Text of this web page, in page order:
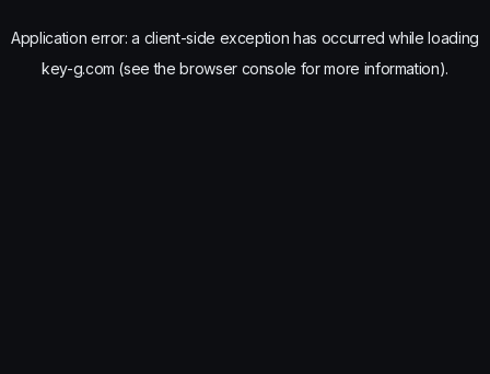
Application error: a client-side exception has occurred while loading
key-g.com (see the browser console for more information).